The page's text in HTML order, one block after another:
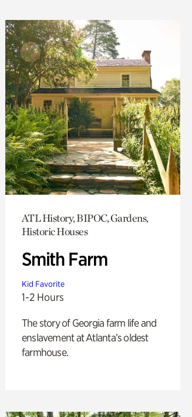
ATL History, BIPOC, Gardens,
Historic Houses
Smith Farm
Kid Favorite
1-2 Hours
The story of Georgia farm life and
enslavement at Atlanta’s oldest
farmhouse.